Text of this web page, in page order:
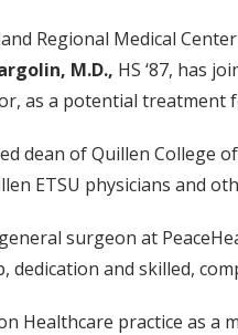
Regional Medical
M.D., HS ‘87, has
as a potential treatment
dean of Quillen
ETSU physicians and
surgeon at
and skilled,
Healthcare practice as